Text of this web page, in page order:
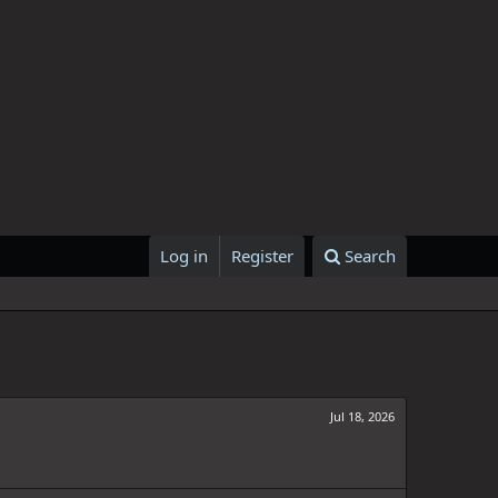
Log in Register Search
Jul 18, 2026